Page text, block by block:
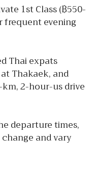
1st Class (฿550-
frequent evening
Thai expats
Thakaek, and
2-hour-us drive
departure times,
and vary